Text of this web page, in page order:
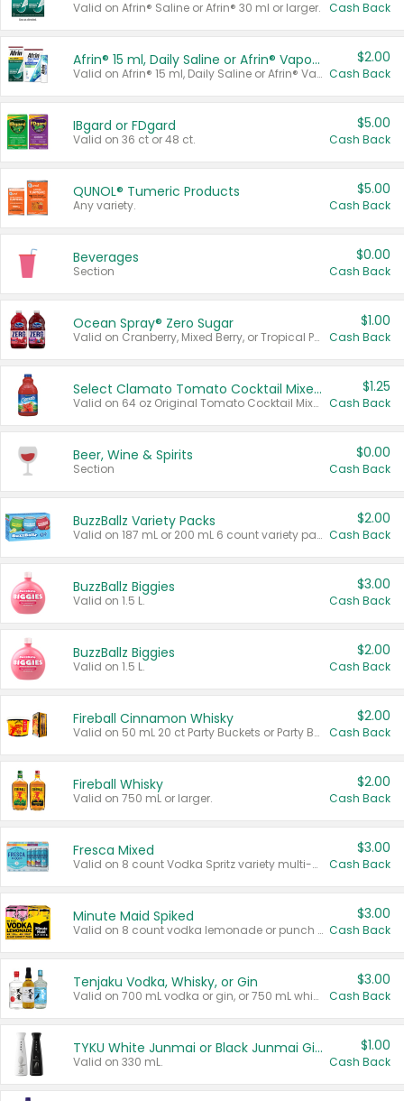
Valid on Afrin® Saline or Afrin® 30 ml or larger. Cash Back
Afrin® 15 ml, Daily Saline or Afrin® Vapor Burst™ Inhaler Sticks
Valid on Afrin® 15 ml, Daily Saline or Afrin® Vapor Burst™ Inhaler Sticks.
$2.00
Cash Back
IBgard or FDgard
Valid on 36 ct or 48 ct.
$5.00
Cash Back
QUNOL® Tumeric Products
Any variety.
$5.00
Cash Back
Beverages
Section
$0.00
Cash Back
Ocean Spray® Zero Sugar
Valid on Cranberry, Mixed Berry, or Tropical Punch Juice Drink, 64 oz.
$1.00
Cash Back
Select Clamato Tomato Cocktail Mixers
Valid on 64 oz Original Tomato Cocktail Mixer or Picante Tomato Cocktail Mixer.
$1.25
Cash Back
Beer, Wine & Spirits
Section
$0.00
Cash Back
BuzzBallz Variety Packs
Valid on 187 mL or 200 mL 6 count variety packs.
$2.00
Cash Back
BuzzBallz Biggies
Valid on 1.5 L.
$3.00
Cash Back
BuzzBallz Biggies
Valid on 1.5 L.
$2.00
Cash Back
Fireball Cinnamon Whisky
Valid on 50 mL 20 ct Party Buckets or Party Boxes.
$2.00
Cash Back
Fireball Whisky
Valid on 750 mL or larger.
$2.00
Cash Back
Fresca Mixed
Valid on 8 count Vodka Spritz variety multi-packs.
$3.00
Cash Back
Minute Maid Spiked
Valid on 8 count vodka lemonade or punch variety multi-packs.
$3.00
Cash Back
Tenjaku Vodka, Whisky, or Gin
Valid on 700 mL vodka or gin, or 750 mL whisky.
$3.00
Cash Back
TYKU White Junmai or Black Junmai Ginjo Sake
Valid on 330 mL.
$1.00
Cash Back